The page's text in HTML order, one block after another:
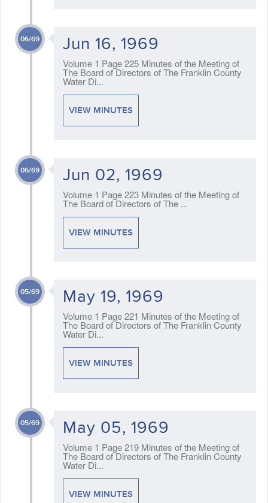
06/69 Jun 16, 1969
Volume 1 Page 225 Minutes of the Meeting of
The Board of Directors of The Franklin County
Water Di...
VIEW MINUTES
06/69 Jun 02, 1969
Volume 1 Page 223 Minutes of the Meeting of
The Board of Directors of The ...
VIEW MINUTES
05/69 May 19, 1969
Volume 1 Page 221 Minutes of the Meeting of
The Board of Directors of The Franklin County
Water Di...
VIEW MINUTES
05/69 May 05, 1969
Volume 1 Page 219 Minutes of the Meeting of
The Board of Directors of The Franklin County
Water Di...
VIEW MINUTES